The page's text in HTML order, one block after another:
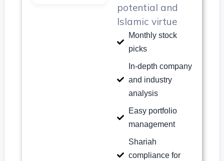
potential and
Islamic virtue
Monthly stock
picks
In-depth company
and industry
analysis
Easy portfolio
management
Shariah
compliance for